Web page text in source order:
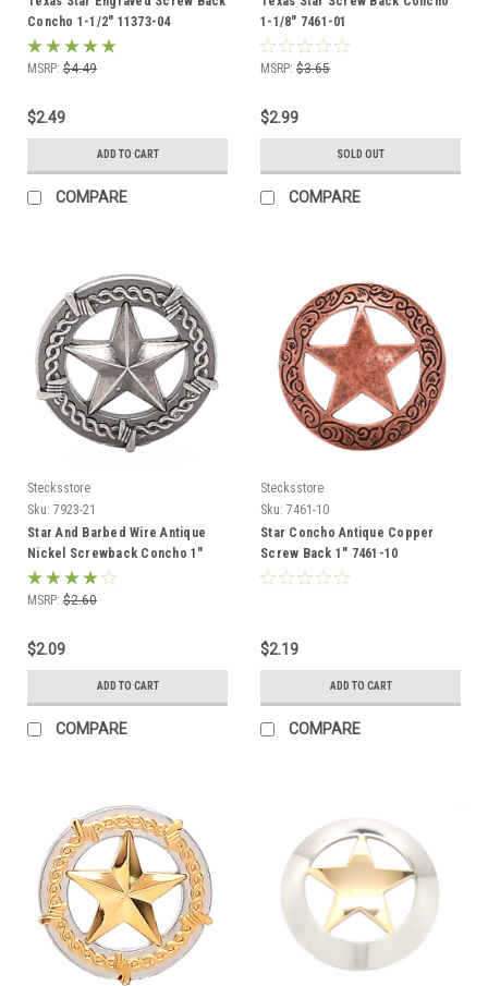
Concho 1-1/2" 11373-04
MSRP: $4.49
$2.49
ADD TO CART
COMPARE
1-1/8" 7461-01
MSRP: $3.65
$2.99
SOLD OUT
COMPARE
Stecksstore
Sku: 7923-21
Star And Barbed Wire Antique
Nickel Screwback Concho 1"
7923-21
MSRP: $2.60
$2.09
ADD TO CART
COMPARE
Stecksstore
Sku: 7461-10
Star Concho Antique Copper
Screw Back 1" 7461-10
$2.19
ADD TO CART
COMPARE